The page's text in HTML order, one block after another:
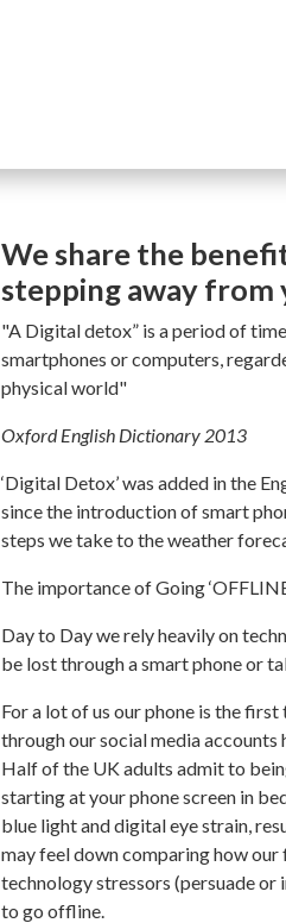
We share the
stepping away from
"A Digital detox” is a period of
smartphones or computers,
physical world"
Oxford English Dictionary 2013
‘Digital Detox’ was added in the
since the introduction of smart
steps we take to the weather
The importance of Going
Day to Day we rely heavily on
be lost through a smart phone or
For a lot of us our phone is the
through our social media accounts
Half of the UK adults admit to
starting at your phone screen in
blue light and digital eye strain,
may feel down comparing how our
technology stressors (persuade
to go offline.